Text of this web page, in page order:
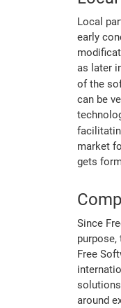
Local
early
as later
of the
can be
market
gets
Since
Free
around